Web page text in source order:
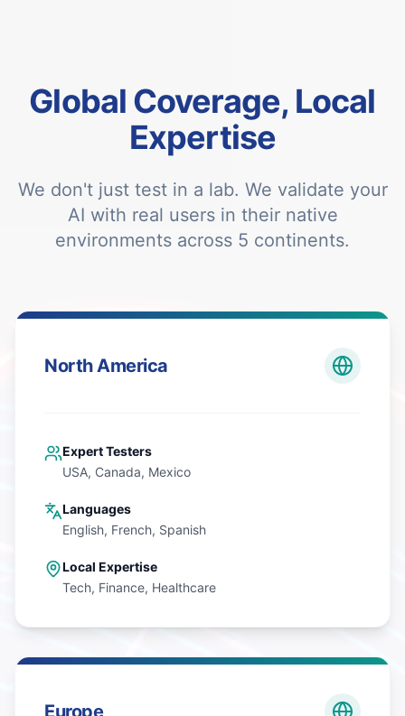
Global Coverage, Local
Expertise
We don't just test in a lab. We validate your
AI with real users in their native
environments across 5 continents.
North America
Expert Testers
USA, Canada, Mexico
Languages
English, French, Spanish
Local Expertise
Tech, Finance, Healthcare
Europe